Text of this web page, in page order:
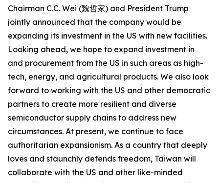
Chairman C.C. Wei (魏哲家) and President Trump
jointly announced that the company would be
expanding its investment in the US with new facilities.
Looking ahead, we hope to expand investment in
and procurement from the US in such areas as high-
tech, energy, and agricultural products. We also look
forward to working with the US and other democratic
partners to create more resilient and diverse
semiconductor supply chains to address new
circumstances. At present, we continue to face
authoritarian expansionism. As a country that deeply
loves and staunchly defends freedom, Taiwan will
collaborate with the US and other like-minded